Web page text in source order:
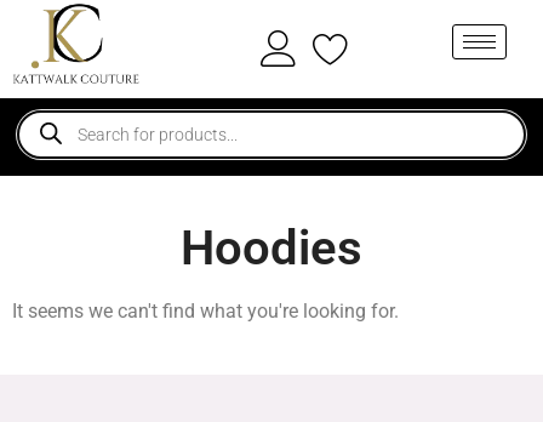
Hoodies
It seems we can't find what you're looking for.